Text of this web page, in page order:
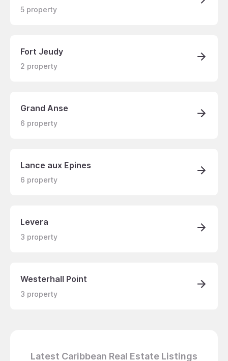
5 property
Fort Jeudy
2 property
Grand Anse
6 property
Lance aux Epines
6 property
Levera
3 property
Westerhall Point
3 property
Latest Caribbean Real Estate Listings